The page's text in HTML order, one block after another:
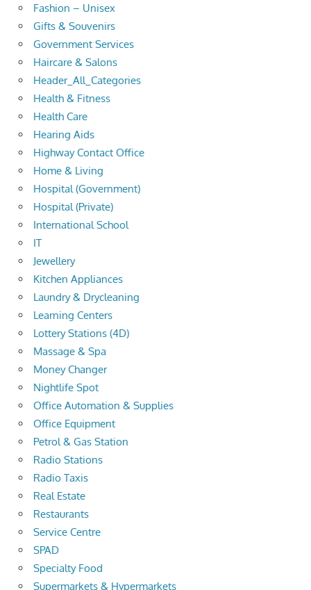
Fashion – Unisex
Gifts & Souvenirs
Government Services
Haircare & Salons
Header_All_Categories
Health & Fitness
Health Care
Hearing Aids
Highway Contact Office
Home & Living
Hospital (Government)
Hospital (Private)
International School
IT
Jewellery
Kitchen Appliances
Laundry & Drycleaning
Learning Centers
Lottery Stations (4D)
Massage & Spa
Money Changer
Nightlife Spot
Office Automation & Supplies
Office Equipment
Petrol & Gas Station
Radio Stations
Radio Taxis
Real Estate
Restaurants
Service Centre
SPAD
Specialty Food
Supermarkets & Hypermarkets